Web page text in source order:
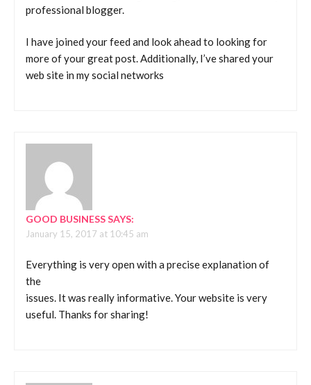
professional blogger.
I have joined your feed and look ahead to looking for
more of your great post. Additionally, I’ve shared your
web site in my social networks
GOOD BUSINESSSAYS:
January 15, 2017 at 10:45 am
Everything is very open with a precise explanation of
the
issues. It was really informative. Your website is very
useful. Thanks for sharing!